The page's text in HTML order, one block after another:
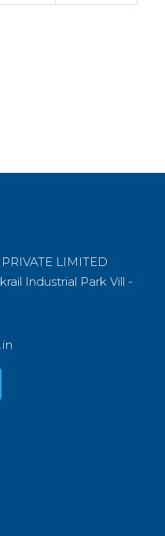
LIMITED
Industrial Park Vill -